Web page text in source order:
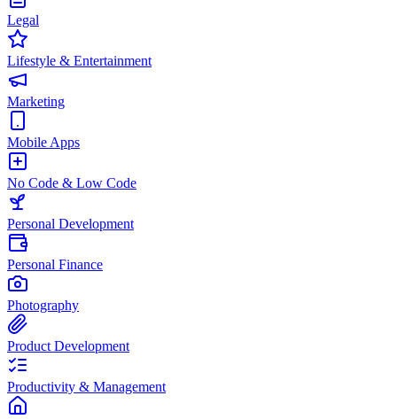
Legal
Lifestyle & Entertainment
Marketing
Mobile Apps
No Code & Low Code
Personal Development
Personal Finance
Photography
Product Development
Productivity & Management